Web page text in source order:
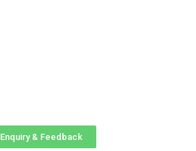
Enquiry & Feedback